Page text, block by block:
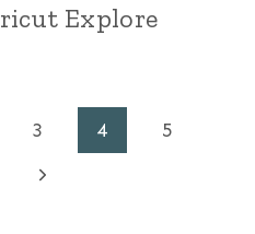
Explore
3 4
5
Next